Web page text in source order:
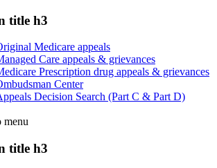
title h3
Medicare appeals
Care appeals & grievances
Prescription drug appeals & grievances
Center
Decision Search (Part C & Part D)
menu
title h3